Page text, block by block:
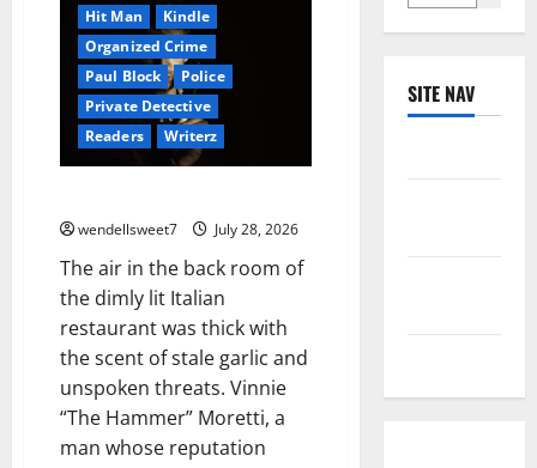
Hit Man
Kindle
Organized Crime
Paul Block
Police
Private Detective
Readers
Writerz
wendellsweet7 July 28, 2026
The air in the back room of
the dimly lit Italian
restaurant was thick with
the scent of stale garlic and
unspoken threats. Vinnie
“The Hammer” Moretti, a
man whose reputation
SITE NAV